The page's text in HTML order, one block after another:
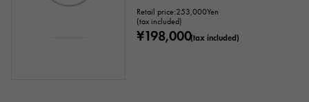
Retail price:253,000Yen
(tax included)
¥198,000(tax included)